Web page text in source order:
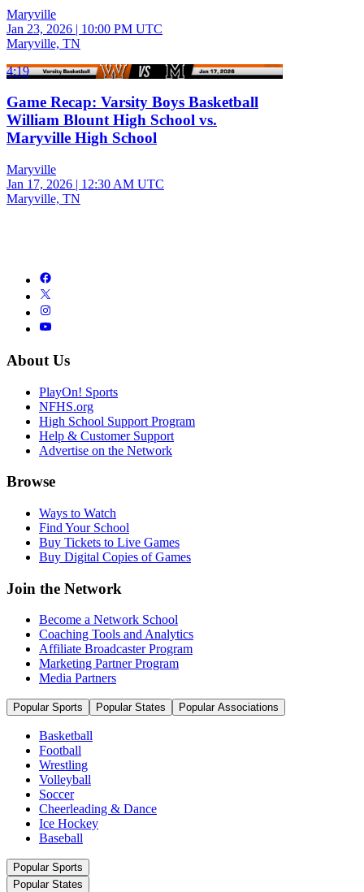
Maryville
Jan 23, 2026 | 10:00 PM UTC
Maryville, TN
4:19
Game Recap: Varsity Boys Basketball
William Blount High School vs.
Maryville High School
Maryville
Jan 17, 2026 | 12:30 AM UTC
Maryville, TN
About Us
PlayOn! Sports
NFHS.org
High School Support Program
Help & Customer Support
Advertise on the Network
Browse
Ways to Watch
Find Your School
Buy Tickets to Live Games
Buy Digital Copies of Games
Join the Network
Become a Network School
Coaching Tools and Analytics
Affiliate Broadcaster Program
Marketing Partner Program
Media Partners
Popular Sports Popular States Popular Associations
Basketball
Football
Wrestling
Volleyball
Soccer
Cheerleading & Dance
Ice Hockey
Baseball
Popular Sports
Popular States